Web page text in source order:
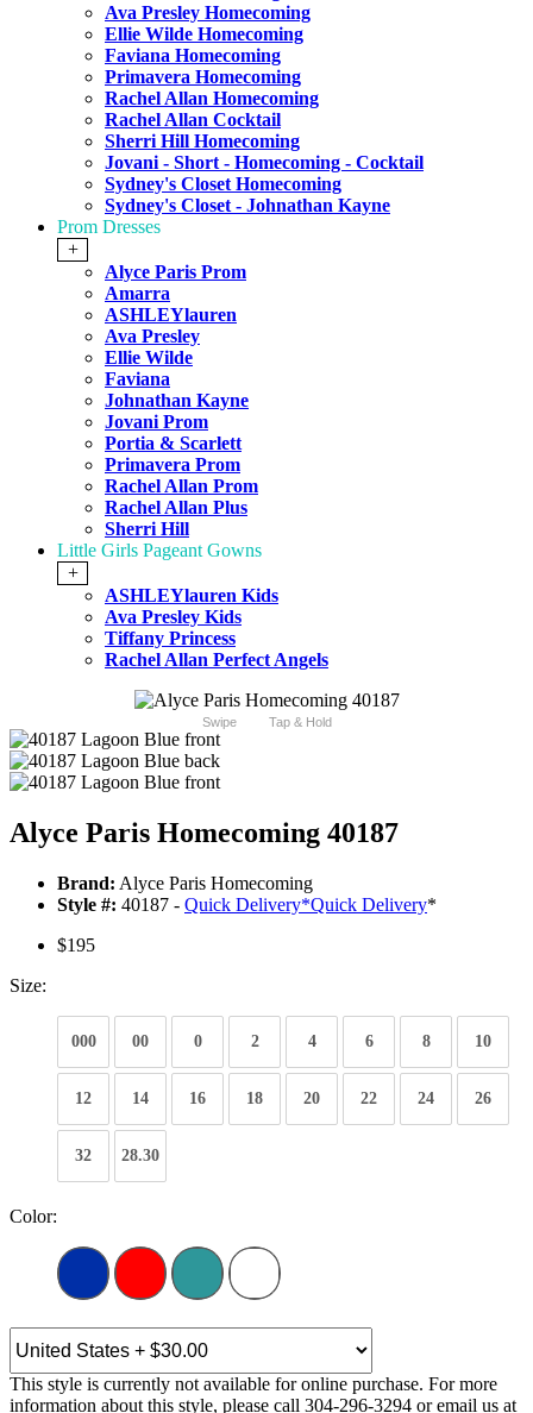
Ava Presley Homecoming
Ellie Wilde Homecoming
Faviana Homecoming
Primavera Homecoming
Rachel Allan Homecoming
Rachel Allan Cocktail
Sherri Hill Homecoming
Jovani - Short - Homecoming - Cocktail
Sydney's Closet Homecoming
Sydney's Closet - Johnathan Kayne
Prom Dresses
+
Alyce Paris Prom
Amarra
ASHLEYlauren
Ava Presley
Ellie Wilde
Faviana
Johnathan Kayne
Jovani Prom
Portia & Scarlett
Primavera Prom
Rachel Allan Prom
Rachel Allan Plus
Sherri Hill
Little Girls Pageant Gowns
+
ASHLEYlauren Kids
Ava Presley Kids
Tiffany Princess
Rachel Allan Perfect Angels
Swipe Tap & Hold
Alyce Paris Homecoming 40187
Brand: Alyce Paris Homecoming
Style #: 40187 - Quick Delivery*Quick Delivery*
$195
Size:
000 00 0 2 4 6 8 10
12 14 16 18 20 22 24 26
32 28.30
Color:
This style is currently not available for online purchase. For more
information about this style, please call 304-296-3294 or email us at